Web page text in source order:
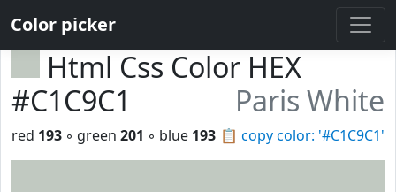
Color picker
Html Css Color HEX
#C1C9C1
Paris White
📋 copy color: '#C1C9C1'
red 193 ◦ green 201 ◦ blue 193